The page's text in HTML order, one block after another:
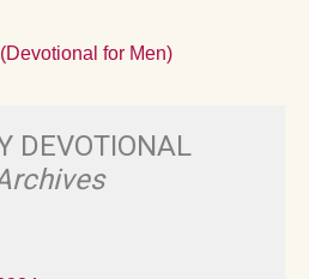
for Men)
DEVOTIONAL